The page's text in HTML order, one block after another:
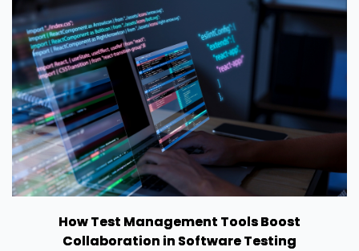
How Test Management Tools Boost
Collaboration in Software Testing